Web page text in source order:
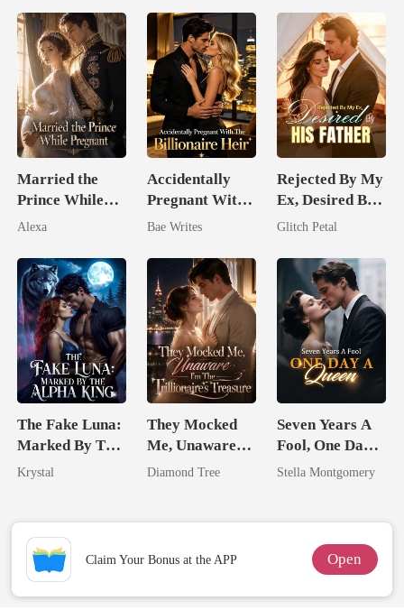
Married the
Prince While
Pregnant
Alexa
Accidentally
Pregnant With
The Billionaire
Bae Writes
Rejected By My
Ex, Desired By
His Father
Glitch Petal
The Fake Luna:
Marked By The
Alpha King
Krystal
They Mocked
Me, Unaware
I'm The
Diamond Tree
Seven Years A
Fool, One Day A
Queen
Stella Montgomery
Claim Your Bonus at the APP Open